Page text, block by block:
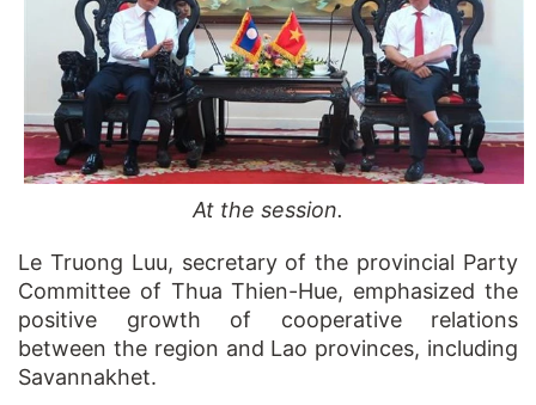
At the session.
Le Truong Luu, secretary of the provincial Party
Committee of Thua Thien-Hue, emphasized the
positive growth of cooperative relations
between the region and Lao provinces, including
Savannakhet.